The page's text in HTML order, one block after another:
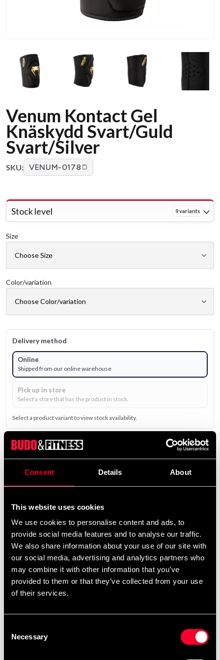
Consent Details About
This website uses cookies
We use cookies to personalise content and ads, to
provide social media features and to analyse our traffic.
We also share information about your use of our site with
our social media, advertising and analytics partners who
may combine it with other information that you’ve
provided to them or that they’ve collected from your use
of their services.
Selection
Necessary
Venum Kontact Gel
Knäskydd Svart/Guld
Svart/Silver
SKU: VENUM-0178
Stock level 9 variants
Size
Color/variation
Delivery method
Online
Shipped from our online warehouse
Pick up in store
Select a store that has the product in stock.
Select a product variant to view stock availability.
From299 SEK395 SEK
Excl. TAX: 239.20 SEK
Quantity
remove add
Recommended products